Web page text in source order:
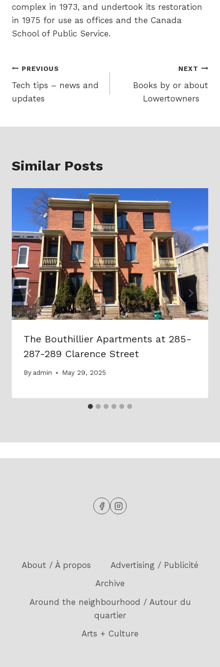
complex in 1973, and undertook its restoration
in 1975 for use as offices and the Canada
School of Public Service.
Post
navigation
PREVIOUS
Tech tips – news and
updates
NEXT
Books by or about
Lowertowners
Similar Posts
The Bouthillier Apartments at 285-
287-289 Clarence Street
By admin May 29, 2025
About / À propos
Advertising / Publicité
Archive
Around the neighbourhood / Autour du
quartier
Arts + Culture